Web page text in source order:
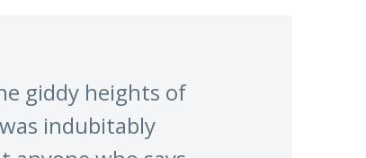
giddy heights of
indubitably